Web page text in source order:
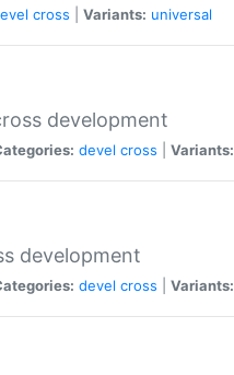
cross Variants: universal
development
devel cross Variants:
development
devel cross Variants: